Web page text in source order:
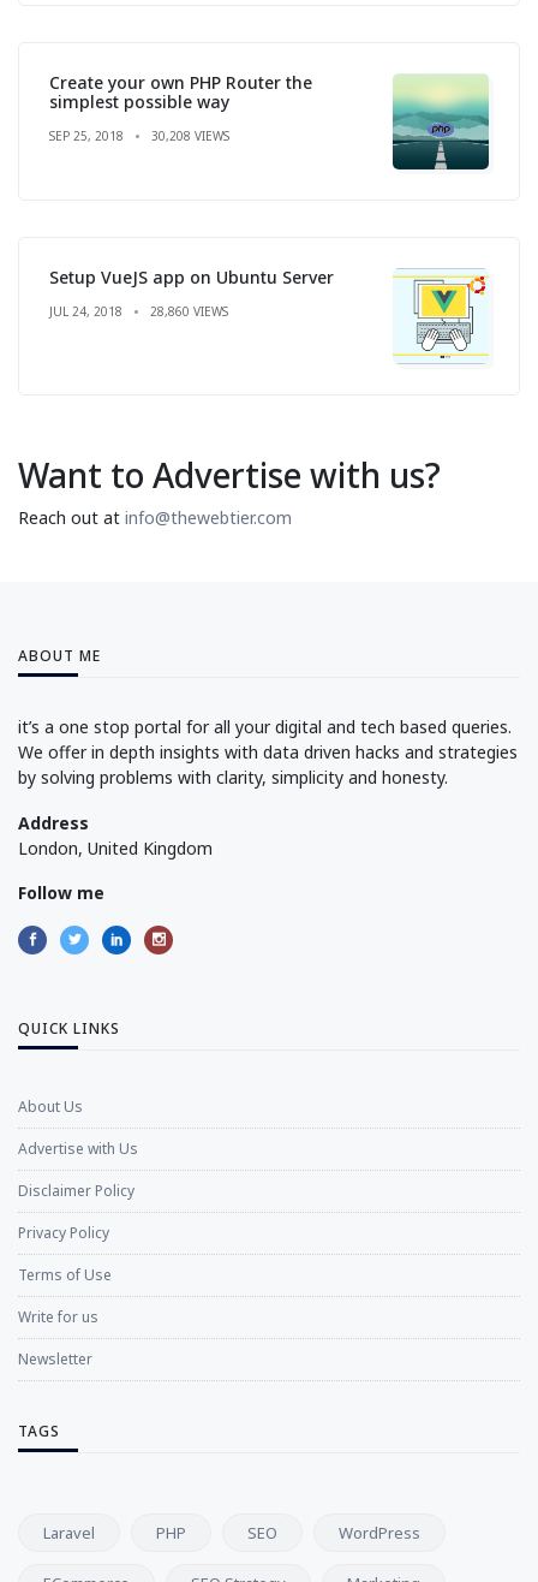
Create your own PHP Router the
simplest possible way
SEP 25, 2018 30,208 VIEWS
Setup VueJS app on Ubuntu Server
JUL 24, 2018 28,860 VIEWS
Want to Advertise with us?
Reach out at info@thewebtier.com
ABOUT ME
it’s a one stop portal for all your digital and tech based queries.
We offer in depth insights with data driven hacks and strategies
by solving problems with clarity, simplicity and honesty.
Address
London, United Kingdom
Follow me
QUICK LINKS
About Us
Advertise with Us
Disclaimer Policy
Privacy Policy
Terms of Use
Write for us
Newsletter
TAGS
Laravel PHP SEO WordPress